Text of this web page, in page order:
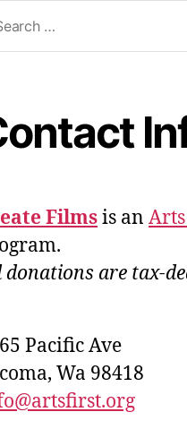
Filmsis an
donations are tax-
Pacific Ave
Wa 98418